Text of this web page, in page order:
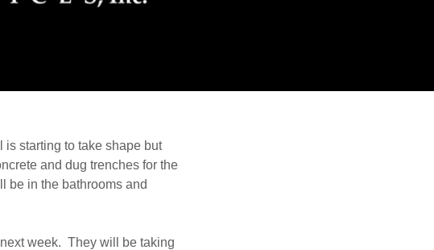
starting to take shape but
and dug trenches for the
be in the bathrooms and
week. They will be taking